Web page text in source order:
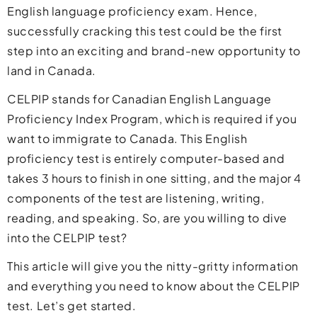
English language proficiency exam. Hence,
successfully cracking this test could be the first
step into an exciting and brand-new opportunity to
land in Canada.
CELPIP stands for Canadian English Language
Proficiency Index Program, which is required if you
want to immigrate to Canada. This English
proficiency test is entirely computer-based and
takes 3 hours to finish in one sitting, and the major 4
components of the test are listening, writing,
reading, and speaking. So, are you willing to dive
into the CELPIP test?
This article will give you the nitty-gritty information
and everything you need to know about the CELPIP
test. Let’s get started.